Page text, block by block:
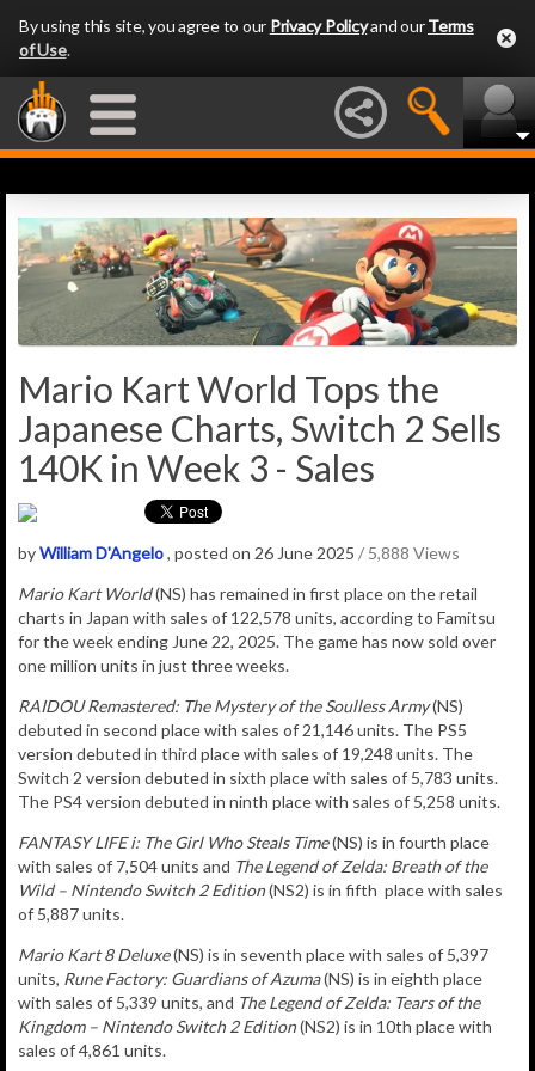
By using this site, you agree to our Privacy Policyand ourTerms
of Use.
Mario Kart World Tops the
Japanese Charts, Switch 2 Sells
140K in Week 3 - Sales
byWilliam D'Angelo, posted on 26 June 2025 / 5,888 Views
Mario Kart World(NS) has remained in first place on the retail
charts in Japan with sales of 122,578 units, according to Famitsu
for the week ending June 22, 2025. The game has now sold over
one million units in just three weeks.
RAIDOU Remastered: The Mystery of the Soulless Army(NS)
debuted in second place with sales of 21,146 units. The PS5
version debuted in third place with sales of 19,248 units. The
Switch 2 version debuted in sixth place with sales of 5,783 units.
The PS4 version debuted in ninth place with sales of 5,258 units.
FANTASY LIFE i: The Girl Who Steals Time(NS) is in fourth place
with sales of 7,504 units and The Legend of Zelda: Breath of the
Wild – Nintendo Switch 2 Edition(NS2) is in fifth place with sales
of 5,887 units.
Mario Kart 8 Deluxe(NS) is in seventh place with sales of 5,397
units, Rune Factory: Guardians of Azuma(NS) is in eighth place
with sales of 5,339 units, and The Legend of Zelda: Tears of the
Kingdom – Nintendo Switch 2 Edition(NS2) is in 10th place with
sales of 4,861 units.